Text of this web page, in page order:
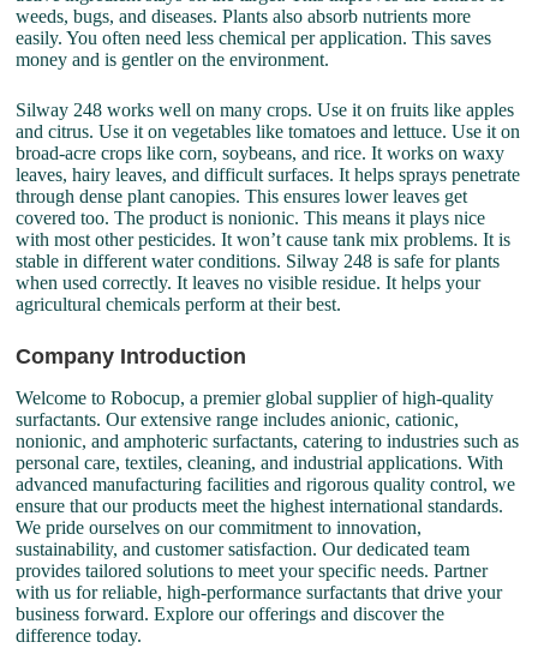
weeds, bugs, and diseases. Plants also absorb nutrients more
easily. You often need less chemical per application. This saves
money and is gentler on the environment.
Silway 248 works well on many crops. Use it on fruits like apples
and citrus. Use it on vegetables like tomatoes and lettuce. Use it on
broad-acre crops like corn, soybeans, and rice. It works on waxy
leaves, hairy leaves, and difficult surfaces. It helps sprays penetrate
through dense plant canopies. This ensures lower leaves get
covered too. The product is nonionic. This means it plays nice
with most other pesticides. It won’t cause tank mix problems. It is
stable in different water conditions. Silway 248 is safe for plants
when used correctly. It leaves no visible residue. It helps your
agricultural chemicals perform at their best.
Company Introduction
Welcome to Robocup, a premier global supplier of high-quality
surfactants. Our extensive range includes anionic, cationic,
nonionic, and amphoteric surfactants, catering to industries such as
personal care, textiles, cleaning, and industrial applications. With
advanced manufacturing facilities and rigorous quality control, we
ensure that our products meet the highest international standards.
We pride ourselves on our commitment to innovation,
sustainability, and customer satisfaction. Our dedicated team
provides tailored solutions to meet your specific needs. Partner
with us for reliable, high-performance surfactants that drive your
business forward. Explore our offerings and discover the
difference today.